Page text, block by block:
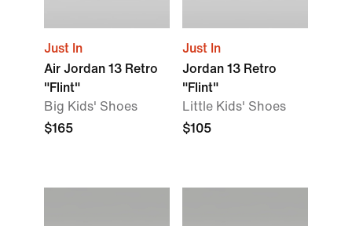
Just In
Air Jordan 13 Retro
"Flint"
Big Kids' Shoes
$165
Just In
Jordan 13 Retro
"Flint"
Little Kids' Shoes
$105